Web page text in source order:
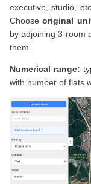
executive, studio,
Chooseoriginal
by adjoining 3-room
them.
Numerical range:
with number of flats